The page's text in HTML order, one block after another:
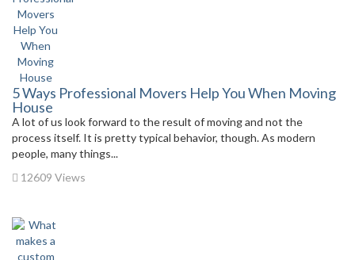
5 Ways Professional Movers Help You When Moving
House
A lot of us look forward to the result of moving and not the
process itself. It is pretty typical behavior, though. As modern
people, many things...
12609 Views